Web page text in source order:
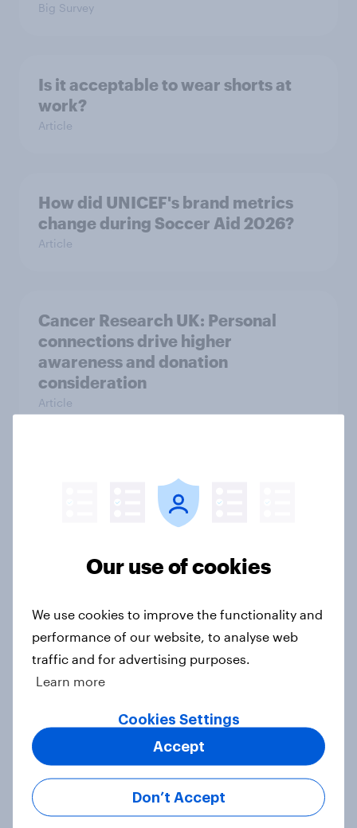
Big Survey
Is it acceptable to wear shorts at
work?
Article
How did UNICEF's brand metrics
change during Soccer Aid 2026?
Article
Cancer Research UK: Personal
connections drive higher
awareness and donation
consideration
Article
Western Europeans in six countries
believe crime is rising
social media have outweighed the
benefits
Article
[On-demand webinar] Youth Sport
Tracker: Understanding the next
gen of sports fans
Our use of cookies
We use cookies to improve the functionality and
performance of our website, to analyse web
traffic and for advertising purposes.
Learn more
Cookies Settings
Don’t Accept
Accept